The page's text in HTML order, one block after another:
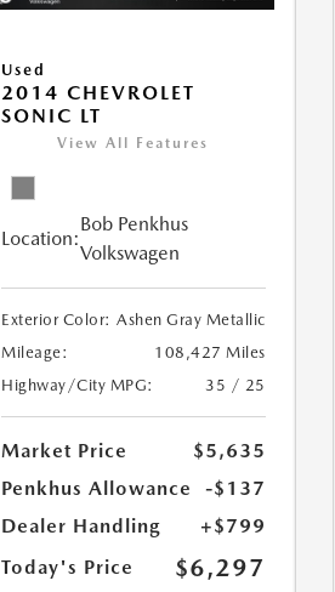
Used
2014 CHEVROLET
SONIC LT
View All Features
Location:
Bob Penkhus
Volkswagen
Exterior Color: Ashen Gray Metallic
Mileage:
108,427 Miles
Highway/City MPG:
35 / 25
Market Price
$5,635
Penkhus Allowance
-$137
Dealer Handling
+$799
Today's Price
$6,297